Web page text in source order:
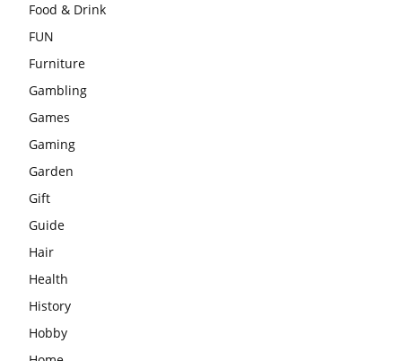
Food & Drink
FUN
Furniture
Gambling
Games
Gaming
Garden
Gift
Guide
Hair
Health
History
Hobby